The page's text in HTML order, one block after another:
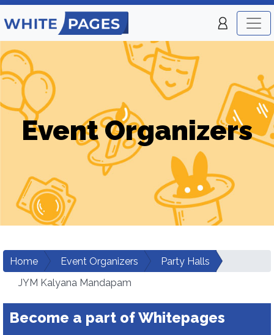
Event Organizers
Home Event Organizers
Party Halls
JYM Kalyana Mandapam
Become a part of Whitepages